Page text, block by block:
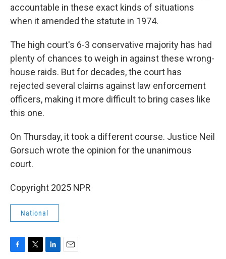
accountable in these exact kinds of situations
when it amended the statute in 1974.
The high court's 6-3 conservative majority has had
plenty of chances to weigh in against these wrong-
house raids. But for decades, the court has
rejected several claims against law enforcement
officers, making it more difficult to bring cases like
this one.
On Thursday, it took a different course. Justice Neil
Gorsuch wrote the opinion for the unanimous
court.
Copyright 2025 NPR
National